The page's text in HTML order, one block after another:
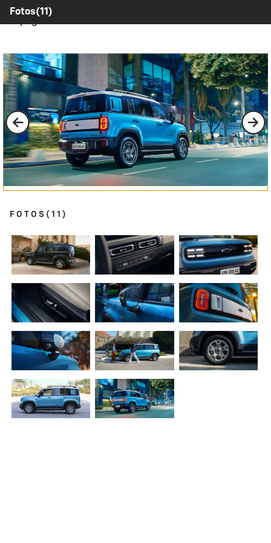
Contents inside this Modal are only authorable inside of
Fotos(11)
FOTOS (11)